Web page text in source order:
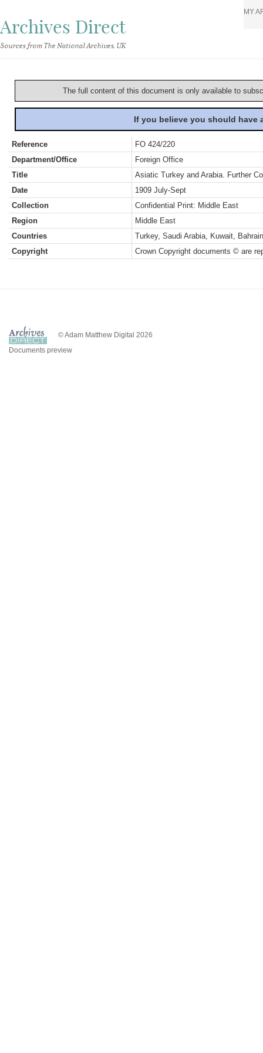
Archives Direct
Sources from The National Archives, UK
MY
The full content of this document is only available to
If you believe you should
Reference
FO 424/220
Department/Office
Foreign Office
Title
Asiatic Turkey and Arabia. Further
Date
1909 July-Sept
Collection
Confidential Print: Middle East
Region
Middle East
Countries
Turkey, Saudi Arabia, Kuwait,
Copyright
Crown Copyright documents © are
© Adam Matthew Digital 2026
Documents preview